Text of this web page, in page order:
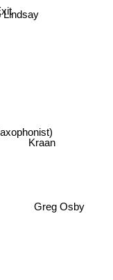
Lindsay
Kraan
Greg Osby